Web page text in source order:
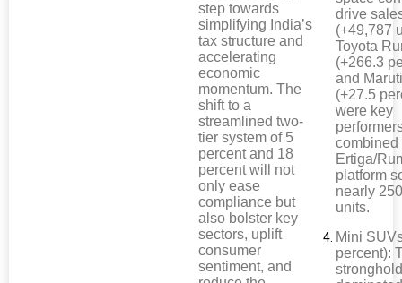
step towards
simplifying India’s
tax structure and
accelerating
economic
momentum. The
shift to a
streamlined two-
tier system of 5
percent and 18
percent will not
only ease
compliance but
also bolster key
sectors, uplift
consumer
sentiment, and
drive
(+49,787
Toyota
(+266.3
and
(+27.5
were key
combined
Ertiga/
platform
nearly
units.
Mini
percent):